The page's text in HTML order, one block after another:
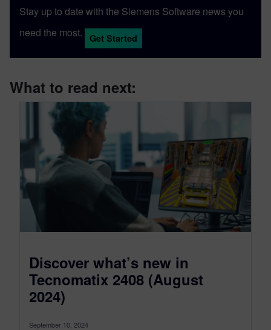
Stay up to date with the Siemens Software news you
need the most.
Get Started
What to read next:
Discover what’s new in
Tecnomatix 2408 (August
2024)
September 10, 2024